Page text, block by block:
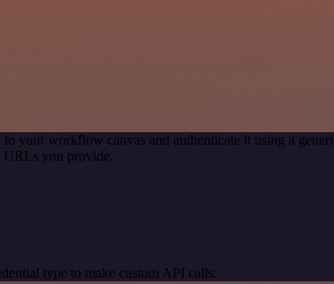
to your workflow canvas and authenticate it using a
URLs you provide.
type to make custom API calls.